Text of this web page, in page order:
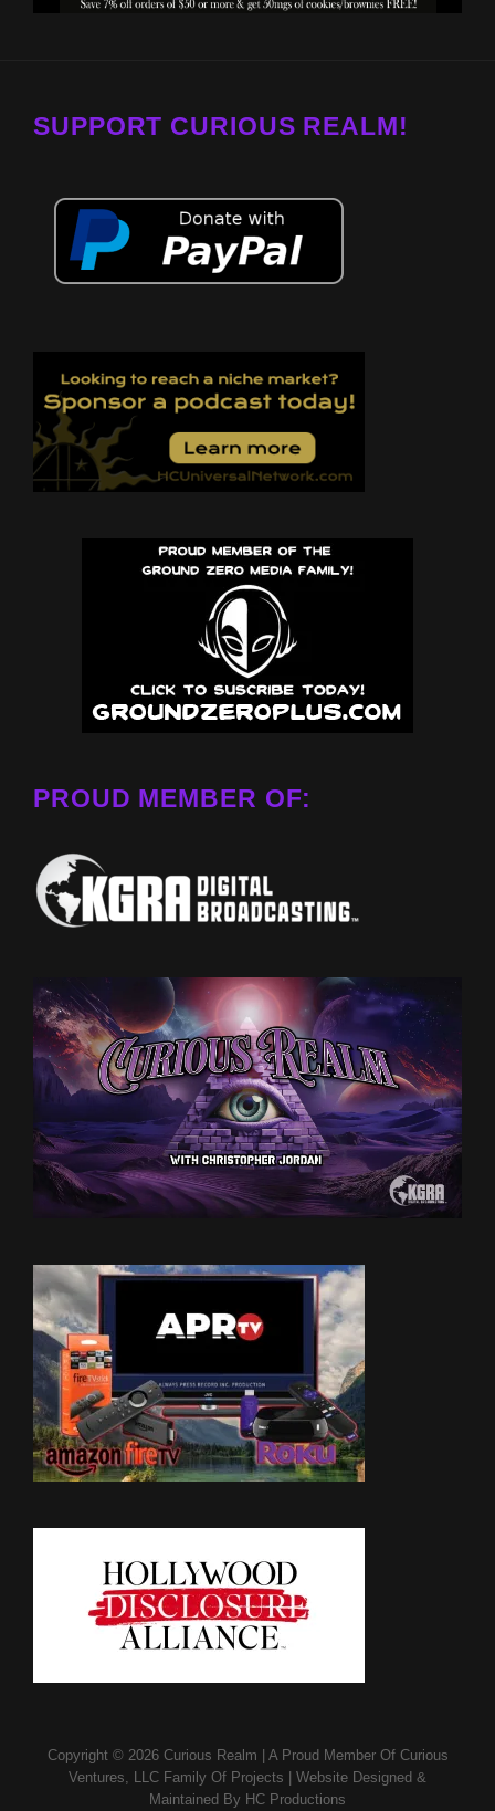
SUPPORT CURIOUS REALM!
PROUD MEMBER OF:
Copyright © 2026 Curious Realm A Proud Member OfCurious
Ventures, LLC Family Of Projects
Website Designed &
Maintained By HC Productions